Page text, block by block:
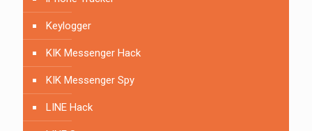
Keylogger
KIK Messenger Hack
KIK Messenger Spy
LINE Hack